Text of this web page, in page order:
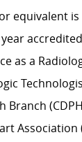
equivalent
as a
Branch
Association